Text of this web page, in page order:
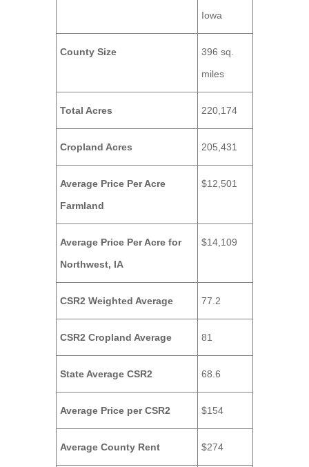
Iowa
County Size
396 sq.
miles
Total Acres 220,174
Cropland Acres 205,431
Average Price Per Acre
Farmland
$12,501
Average Price Per Acre for
Northwest, IA
$14,109
CSR2 Weighted Average 77.2
CSR2 Cropland Average 81
State Average CSR2 68.6
Average Price per CSR2 $154
Average County Rent $274